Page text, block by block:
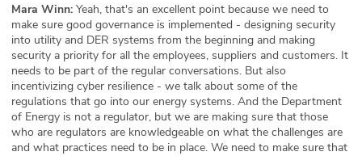
Mara Winn: Yeah, that's an excellent point because we need to
make sure good governance is implemented - designing security
into utility and DER systems from the beginning and making
security a priority for all the employees, suppliers and customers. It
needs to be part of the regular conversations. But also
incentivizing cyber resilience - we talk about some of the
regulations that go into our energy systems. And the Department
of Energy is not a regulator, but we are making sure that those
who are regulators are knowledgeable on what the challenges are
and what practices need to be in place. We need to make sure that